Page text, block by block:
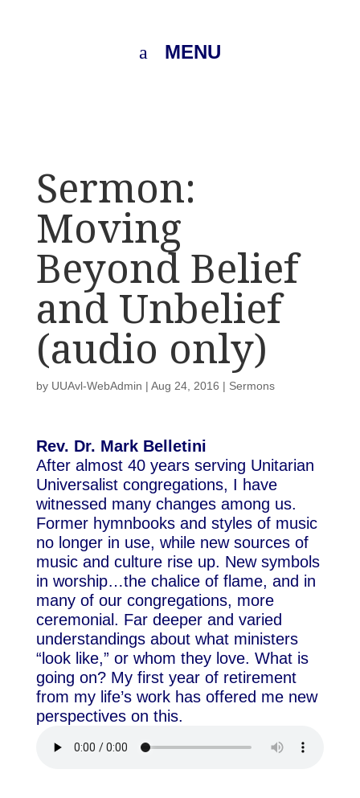
MENU
Sermon:
Moving
Beyond Belief
and Unbelief
(audio only)
by UUAvl-WebAdmin | Aug 24, 2016 | Sermons
Rev. Dr. Mark Belletini
After almost 40 years serving Unitarian
Universalist congregations, I have
witnessed many changes among us.
Former hymnbooks and styles of music
no longer in use, while new sources of
music and culture rise up. New symbols
in worship…the chalice of flame, and in
many of our congregations, more
ceremonial. Far deeper and varied
understandings about what ministers
“look like,” or whom they love. What is
going on? My first year of retirement
from my life’s work has offered me new
perspectives on this.